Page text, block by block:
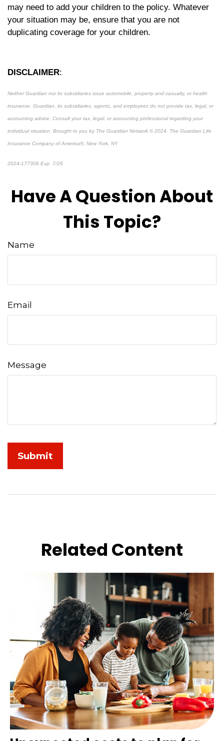
may need to add your children to the policy. Whatever
your situation may be, ensure that you are not
duplicating coverage for your children.
DISCLAIMER:
Neither Guardian nor its subsidiaries issue automobile, property and casualty, or health
insurance. Guardian, its subsidiaries, agents, and employees do not provide tax, legal, or
accounting advice. Consult your tax, legal, or accounting professional regarding your
individual situation. Brought to you by The Guardian Network © 2024. The Guardian Life
Insurance Company of America®, New York, NY
2024-177306 Exp. 7/26
Have A Question About
This Topic?
Name
Email
Message
Related Content